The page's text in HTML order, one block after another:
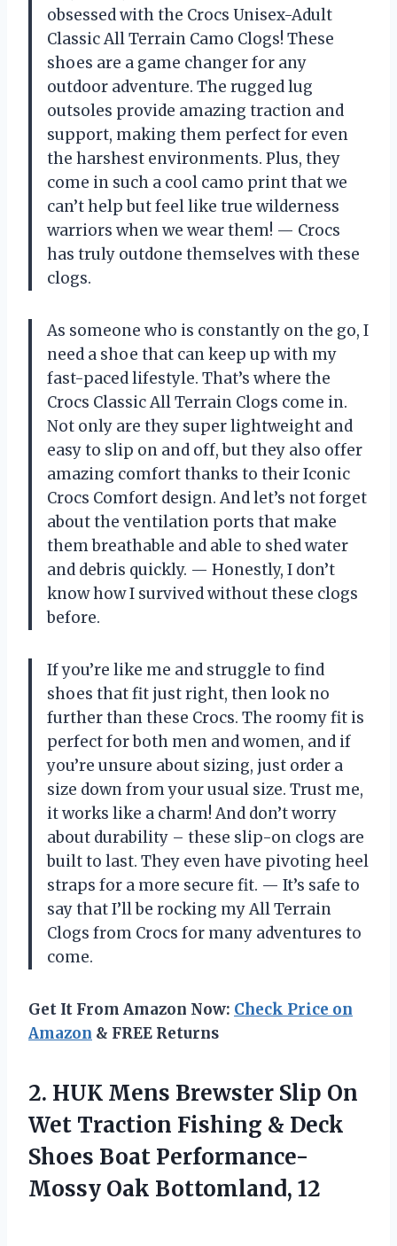
obsessed with the Crocs Unisex-Adult
Classic All Terrain Camo Clogs! These
shoes are a game changer for any
outdoor adventure. The rugged lug
outsoles provide amazing traction and
support, making them perfect for even
the harshest environments. Plus, they
come in such a cool camo print that we
can’t help but feel like true wilderness
warriors when we wear them! — Crocs
has truly outdone themselves with these
clogs.
As someone who is constantly on the go, I
need a shoe that can keep up with my
fast-paced lifestyle. That’s where the
Crocs Classic All Terrain Clogs come in.
Not only are they super lightweight and
easy to slip on and off, but they also offer
amazing comfort thanks to their Iconic
Crocs Comfort design. And let’s not forget
about the ventilation ports that make
them breathable and able to shed water
and debris quickly. — Honestly, I don’t
know how I survived without these clogs
before.
If you’re like me and struggle to find
shoes that fit just right, then look no
further than these Crocs. The roomy fit is
perfect for both men and women, and if
you’re unsure about sizing, just order a
size down from your usual size. Trust me,
it works like a charm! And don’t worry
about durability – these slip-on clogs are
built to last. They even have pivoting heel
straps for a more secure fit. — It’s safe to
say that I’ll be rocking my All Terrain
Clogs from Crocs for many adventures to
come.
Get It From Amazon Now: Check Price on
Amazon & FREE Returns
2. HUK Mens Brewster Slip On
Wet Traction Fishing & Deck
Shoes Boat Performance-
Mossy Oak Bottomland, 12